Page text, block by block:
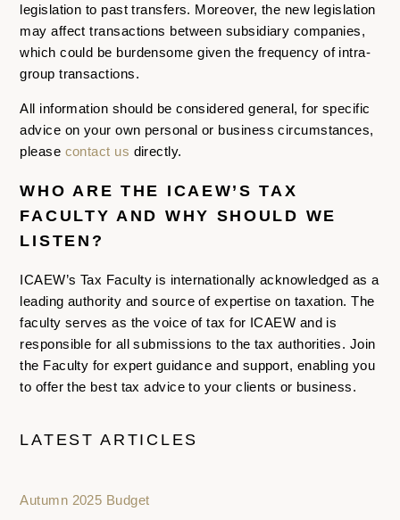
legislation to past transfers. Moreover, the new legislation
may affect transactions between subsidiary companies,
which could be burdensome given the frequency of intra-
group transactions.
All information should be considered general, for specific
advice on your own personal or business circumstances,
please contact us directly.
WHO ARE THE ICAEW’S TAX
FACULTY AND WHY SHOULD WE
LISTEN?
ICAEW’s Tax Faculty is internationally acknowledged as a
leading authority and source of expertise on taxation. The
faculty serves as the voice of tax for ICAEW and is
responsible for all submissions to the tax authorities. Join
the Faculty for expert guidance and support, enabling you
to offer the best tax advice to your clients or business.
LATEST ARTICLES
Autumn 2025 Budget